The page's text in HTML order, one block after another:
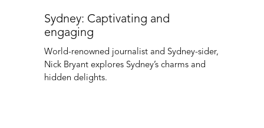
Sydney: Captivating and
engaging
World-renowned journalist and Sydney-sider,
Nick Bryant explores Sydney’s charms and
hidden delights.